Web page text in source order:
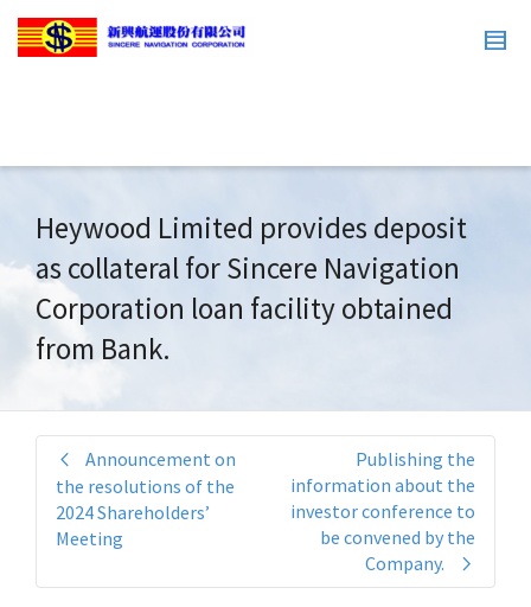
Heywood Limited provides deposit
as collateral for Sincere Navigation
Corporation loan facility obtained
from Bank.
Announcement on
the resolutions of the
2024 Shareholders’
Meeting
Publishing the
information about the
investor conference to
be convened by the
Company.